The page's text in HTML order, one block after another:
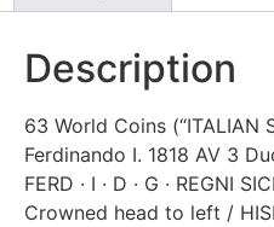
Description
63 World Coins (“ITALIAN
Ferdinando I. 1818 AV 3
FERD · I · D · G · REGNI
Crowned head to left /